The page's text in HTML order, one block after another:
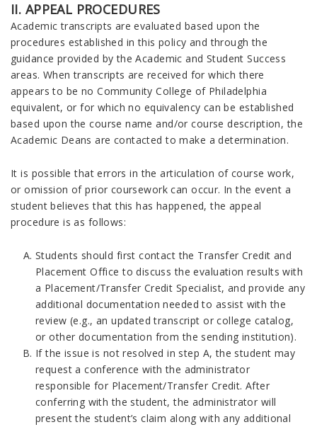
II. APPEAL PROCEDURES
Academic transcripts are evaluated based upon the
procedures established in this policy and through the
guidance provided by the Academic and Student Success
areas. When transcripts are received for which there
appears to be no Community College of Philadelphia
equivalent, or for which no equivalency can be established
based upon the course name and/or course description, the
Academic Deans are contacted to make a determination.
It is possible that errors in the articulation of course work,
or omission of prior coursework can occur. In the event a
student believes that this has happened, the appeal
procedure is as follows:
Students should first contact the Transfer Credit and
Placement Office to discuss the evaluation results with
a Placement/Transfer Credit Specialist, and provide any
additional documentation needed to assist with the
review (e.g., an updated transcript or college catalog,
or other documentation from the sending institution).
If the issue is not resolved in step A, the student may
request a conference with the administrator
responsible for Placement/Transfer Credit. After
conferring with the student, the administrator will
present the student’s claim along with any additional